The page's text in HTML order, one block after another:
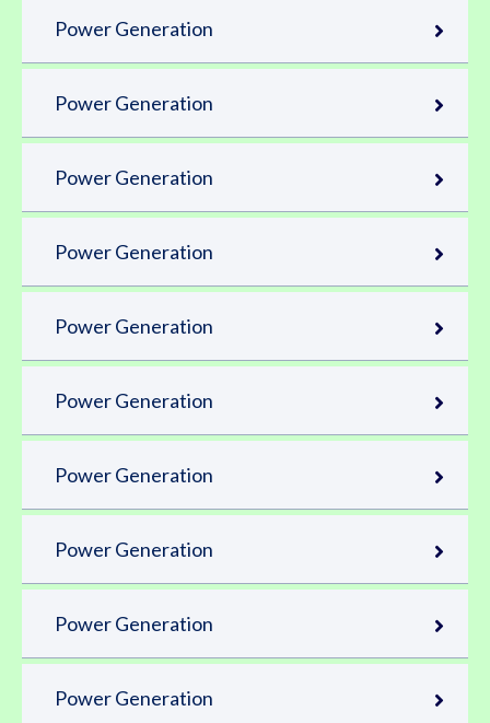
Power Generation
Power Generation
Power Generation
Power Generation
Power Generation
Power Generation
Power Generation
Power Generation
Power Generation
Power Generation